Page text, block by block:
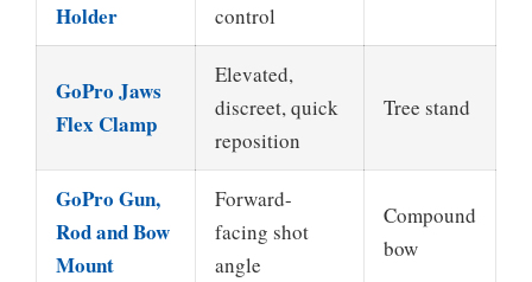
Holder
control
GoPro Jaws
Flex Clamp
Elevated,
discreet, quick
reposition
Tree stand
GoPro Gun,
Rod and Bow
Mount
Forward-
facing shot
angle
Compound
bow